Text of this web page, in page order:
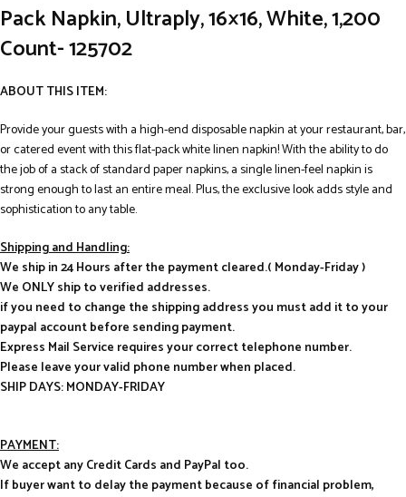
Pack Napkin, Ultraply, 16×16, White, 1,200
Count- 125702
ABOUT THIS ITEM:
Provide your guests with a high-end disposable napkin at your restaurant, bar,
or catered event with this flat-pack white linen napkin! With the ability to do
the job of a stack of standard paper napkins, a single linen-feel napkin is
strong enough to last an entire meal. Plus, the exclusive look adds style and
sophistication to any table.
Shipping and Handling:
We ship in 24 Hours after the payment cleared.( Monday-Friday )
We ONLY ship to verified addresses.
if you need to change the shipping address you must add it to your
paypal account before sending payment.
Express Mail Service requires your correct telephone number.
Please leave your valid phone number when placed.
SHIP DAYS: MONDAY-FRIDAY
PAYMENT:
We accept any Credit Cards and PayPal too.
If buyer want to delay the payment because of financial problem,